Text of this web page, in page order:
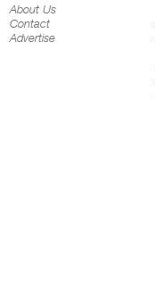
About Us
Contact
Advertise